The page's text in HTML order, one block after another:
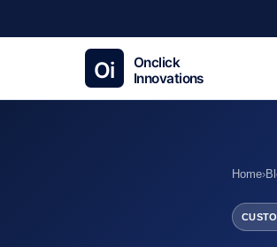
Home›